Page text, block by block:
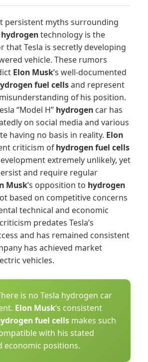
persistent myths surrounding
hydrogentechnology is the
that Tesla is secretly developing
vehicle. These rumors
Elon Musk‘s well-documented
fuel cellsand represent
of his position.
“Model H” hydrogen car has
on social media and various
having no basis in reality. Elon
criticism ofhydrogen fuel cells
extremely unlikely, yet
and require regular
Musk‘s opposition to hydrogen
based on competitive concerns
technical and economic
predates Tesla’s
and has remained consistent
has achieved market
vehicles.
is no Tesla hydrogen car
Elon Musk‘s consistent
fuel cells makes such
with his stated
economic positions.